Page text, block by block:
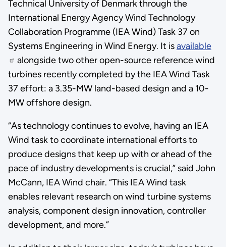
Technical University of Denmark through the
International Energy Agency Wind Technology
Collaboration Programme (IEA Wind) Task 37 on
Systems Engineering in Wind Energy. It isavailable
alongside two other open-source reference wind
turbines recently completed by the IEA Wind Task
37 effort: a 3.35-MW land-based design and a 10-
MW offshore design.
“As technology continues to evolve, having an IEA
Wind task to coordinate international efforts to
produce designs that keep up with or ahead of the
pace of industry developments is crucial,” said John
McCann, IEA Wind chair. “This IEA Wind task
enables relevant research on wind turbine systems
analysis, component design innovation, controller
development, and more.”